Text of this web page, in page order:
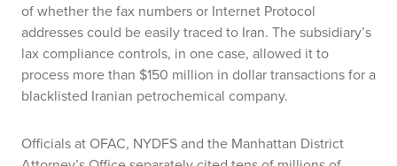
of whether the fax numbers or Internet Protocol
addresses could be easily traced to Iran. The subsidiary’s
lax compliance controls, in one case, allowed it to
process more than $150 million in dollar transactions for a
blacklisted Iranian petrochemical company.
Officials at OFAC, NYDFS and the Manhattan District